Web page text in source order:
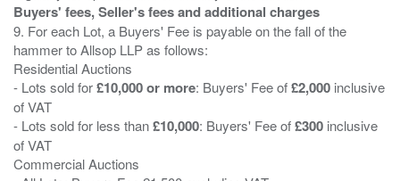
Buyers' fees, Seller's fees and additional charges
9. For each Lot, a Buyers' Fee is payable on the fall of the
hammer to Allsop LLP as follows:
Residential Auctions
- Lots sold for£10,000 or more: Buyers' Fee of£2,000 inclusive
of VAT
- Lots sold for less than£10,000: Buyers' Fee of£300 inclusive
of VAT
Commercial Auctions